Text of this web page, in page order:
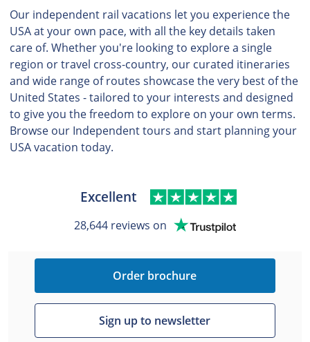
Our independent rail vacations let you experience the
USA at your own pace, with all the key details taken
care of. Whether you're looking to explore a single
region or travel cross-country, our curated itineraries
and wide range of routes showcase the very best of the
United States - tailored to your interests and designed
to give you the freedom to explore on your own terms.
Browse our Independent tours and start planning your
USA vacation today.
Excellent
28,644 reviews on
Order brochure
Sign up to newsletter